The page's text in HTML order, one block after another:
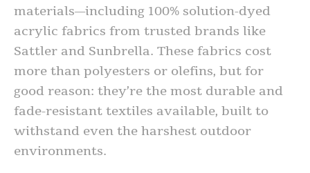
materials—including 100% solution-dyed
acrylic fabrics from trusted brands like
Sattler and Sunbrella. These fabrics cost
more than polyesters or olefins, but for
good reason: they’re the most durable and
fade-resistant textiles available, built to
withstand even the harshest outdoor
environments.